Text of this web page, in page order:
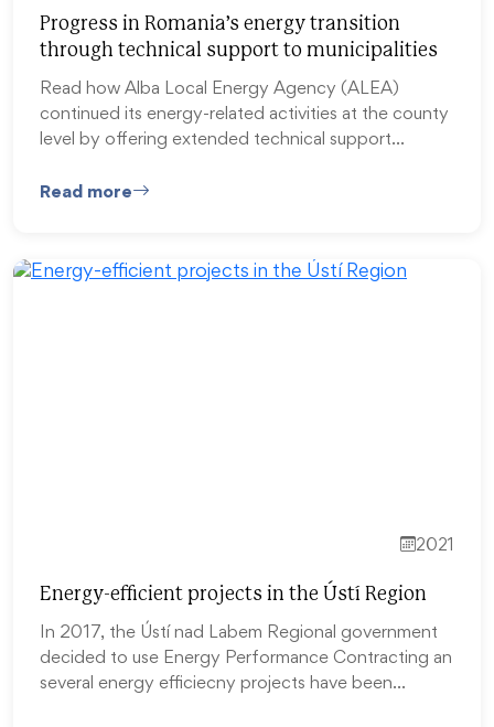
Progress in Romania’s energy transition
through technical support to municipalities
Read how Alba Local Energy Agency (ALEA)
continued its energy-related activities at the county
level by offering extended technical support…
Read more
2021
Energy-efficient projects in the Ústí Region
In 2017, the Ústí nad Labem Regional government
decided to use Energy Performance Contracting an
several energy efficiecny projects have been…